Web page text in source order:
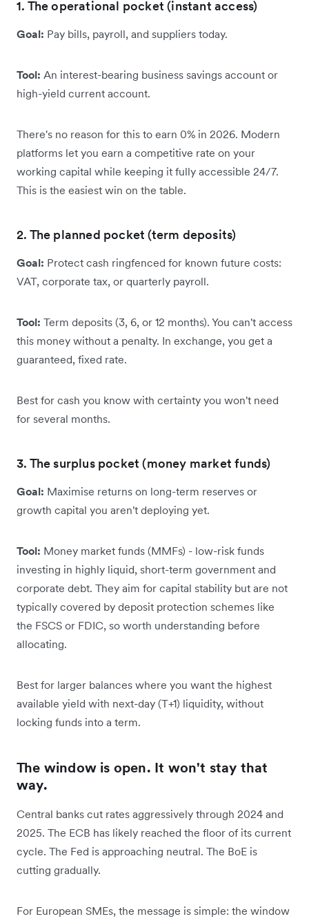
1. The operational pocket (instant access)
Goal: Pay bills, payroll, and suppliers today.
Tool: An interest-bearing business savings account or
high-yield current account.
There's no reason for this to earn 0% in 2026. Modern
platforms let you earn a competitive rate on your
working capital while keeping it fully accessible 24/7.
This is the easiest win on the table.
2. The planned pocket (term deposits)
Goal: Protect cash ringfenced for known future costs:
VAT, corporate tax, or quarterly payroll.
Tool: Term deposits (3, 6, or 12 months). You can't access
this money without a penalty. In exchange, you get a
guaranteed, fixed rate.
Best for cash you know with certainty you won't need
for several months.
3. The surplus pocket (money market funds)
Goal: Maximise returns on long-term reserves or
growth capital you aren't deploying yet.
Tool: Money market funds (MMFs) - low-risk funds
investing in highly liquid, short-term government and
corporate debt. They aim for capital stability but are not
typically covered by deposit protection schemes like
the FSCS or FDIC, so worth understanding before
allocating.
Best for larger balances where you want the highest
available yield with next-day (T+1) liquidity, without
locking funds into a term.
The window is open. It won't stay that
way.
Central banks cut rates aggressively through 2024 and
2025. The ECB has likely reached the floor of its current
cycle. The Fed is approaching neutral. The BoE is
cutting gradually.
For European SMEs, the message is simple: the window